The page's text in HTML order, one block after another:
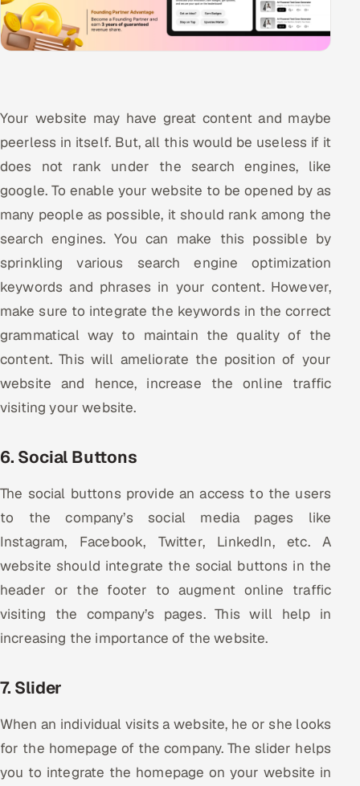
Your website may have great content and maybe
peerless in itself. But, all this would be useless if it
does not rank under the search engines, like
google. To enable your website to be opened by as
many people as possible, it should rank among the
search engines. You can make this possible by
sprinkling various search engine optimization
keywords and phrases in your content. However,
make sure to integrate the keywords in the correct
grammatical way to maintain the quality of the
content. This will ameliorate the position of your
website and hence, increase the online traffic
visiting your website.
6. Social Buttons
The social buttons provide an access to the users
to the company’s social media pages like
Instagram, Facebook, Twitter, LinkedIn, etc. A
website should integrate the social buttons in the
header or the footer to augment online traffic
visiting the company’s pages. This will help in
increasing the importance of the website.
7. Slider
When an individual visits a website, he or she looks
for the homepage of the company. The slider helps
you to integrate the homepage on your website in